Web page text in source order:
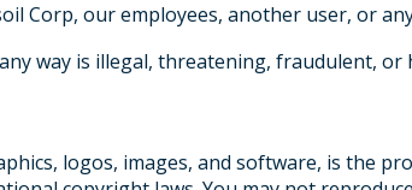
Corp, our employees, another user, or
way is illegal, threatening, fraudulent, or
logos, images, and software, is the